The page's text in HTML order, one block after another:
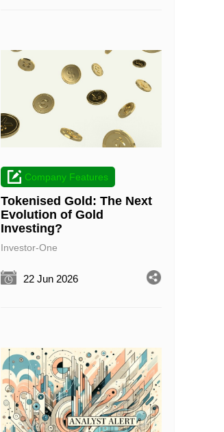
Company Features
Tokenised Gold: The Next
Evolution of Gold
Investing?
Investor-One
22 Jun 2026